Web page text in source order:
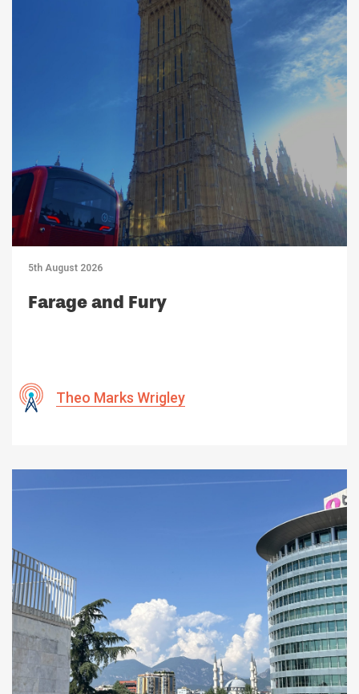
5th August 2026
Farage and Fury
Theo Marks Wrigley